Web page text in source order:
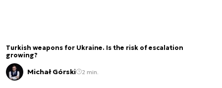
Turkish weapons for Ukraine. Is the risk of escalation
growing?
Michał Górski 2 min.